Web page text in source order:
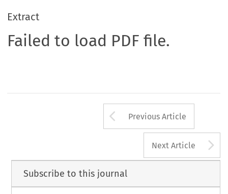
Extract
Failed to load PDF file.
Arrow button
Previous Article
Next Article
Subscribe to this journal